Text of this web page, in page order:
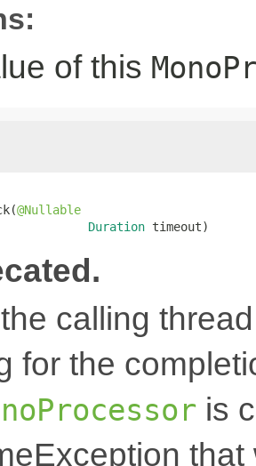
of this
@Nullable
Duration timeout)
calling
for the
is